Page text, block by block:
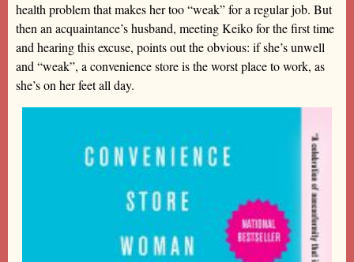
health problem that makes her too “weak” for a regular job. But
then an acquaintance’s husband, meeting Keiko for the first time
and hearing this excuse, points out the obvious: if she’s unwell
and “weak”, a convenience store is the worst place to work, as
she’s on her feet all day.